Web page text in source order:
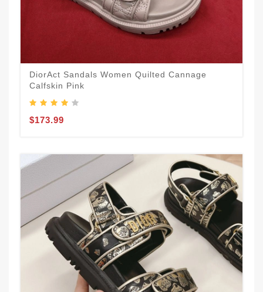
DiorAct Sandals Women Quilted Cannage
Calfskin Pink
$173.99